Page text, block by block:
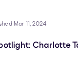
Mar 11, 2024
Charlotte